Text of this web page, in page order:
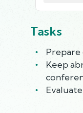
Tasks
Prepare
Keep